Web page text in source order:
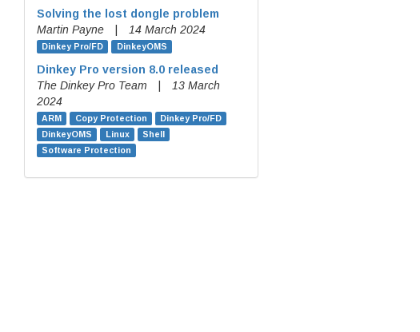
Solving the lost dongle problem
Martin Payne
14 March 2024
Dinkey Pro/FD DinkeyOMS
Dinkey Pro version 8.0 released
The Dinkey Pro Team
13 March
2024
ARM Copy Protection
Dinkey Pro/FD
DinkeyOMS
Linux
Shell
Software Protection